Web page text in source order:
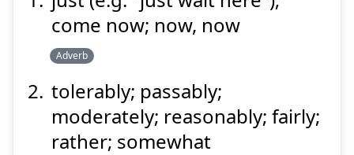
まあ
come now; now, now
Adverb
tolerably; passably;
moderately; reasonably; fairly;
rather; somewhat